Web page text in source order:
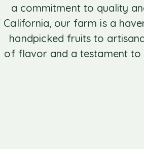
a commitment to quality
California, our farm is a
handpicked fruits to
of flavor and a testament to